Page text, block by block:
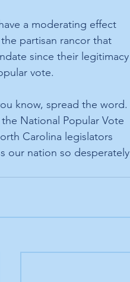
a moderating effect
partisan rancor that
since their legitimacy
vote.
know, spread the word.
National Popular Vote
Carolina legislators
our nation so desperately